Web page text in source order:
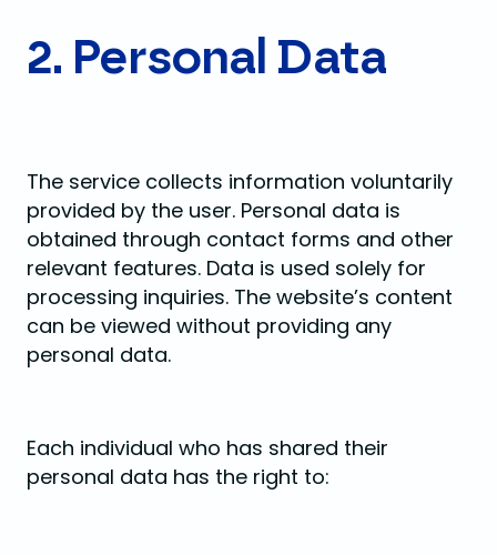
2. Personal Data
The service collects information voluntarily
provided by the user. Personal data is
obtained through contact forms and other
relevant features. Data is used solely for
processing inquiries. The website’s content
can be viewed without providing any
personal data.
Each individual who has shared their
personal data has the right to: